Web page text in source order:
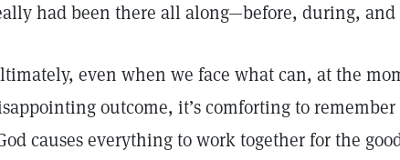
had been there all along—before, during, and
even when we face what can, at the
outcome, it’s comforting to
causes everything to work together for the